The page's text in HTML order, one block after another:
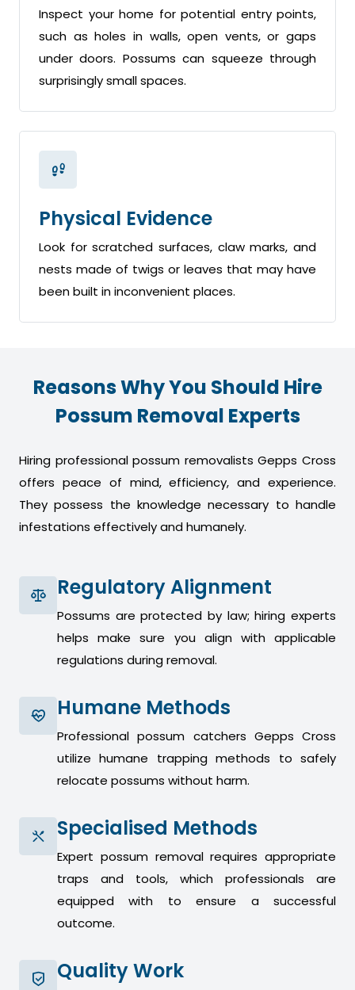
Inspect your home for potential entry points,
such as holes in walls, open vents, or gaps
under doors. Possums can squeeze through
surprisingly small spaces.
Physical Evidence
Look for scratched surfaces, claw marks, and
nests made of twigs or leaves that may have
been built in inconvenient places.
Reasons Why You Should Hire
Possum Removal Experts
Hiring professional possum removalists Gepps Cross
offers peace of mind, efficiency, and experience.
They possess the knowledge necessary to handle
infestations effectively and humanely.
Regulatory Alignment
Possums are protected by law; hiring experts
helps make sure you align with applicable
regulations during removal.
Humane Methods
Professional possum catchers Gepps Cross
utilize humane trapping methods to safely
relocate possums without harm.
Specialised Methods
Expert possum removal requires appropriate
traps and tools, which professionals are
equipped with to ensure a successful
outcome.
Quality Work